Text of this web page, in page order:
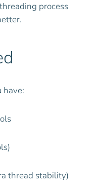
process
have:
thread stability)